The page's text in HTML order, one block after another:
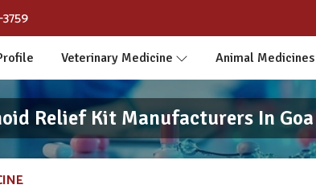
Veterinary Medicine Animal Medicines
Relief Kit Manufacturers In Goa